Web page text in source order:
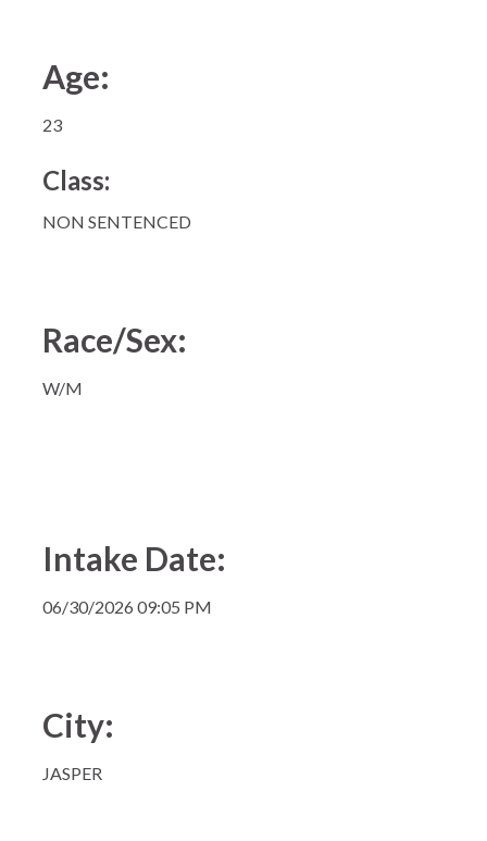
Age:
23
Class:
NON SENTENCED
Race/Sex:
W/M
Intake Date:
06/30/2026 09:05 PM
City:
JASPER